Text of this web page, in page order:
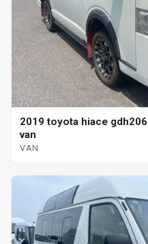
2019 toyota hiace
van
VAN